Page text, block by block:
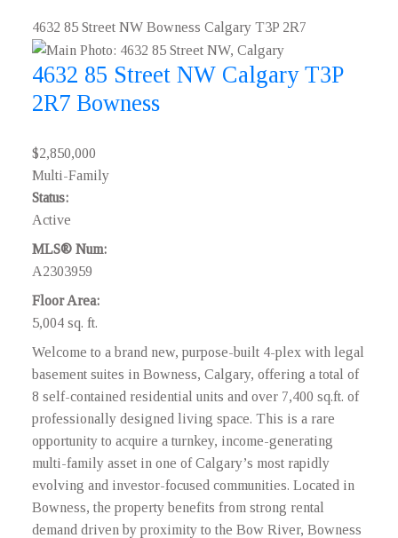
4632 85 Street NW Bowness Calgary T3P 2R7
4632 85 Street NW Calgary T3P
2R7 Bowness
$2,850,000
Multi-Family
Status:
Active
MLS® Num:
A2303959
Floor Area:
5,004 sq. ft.
Welcome to a brand new, purpose-built 4-plex with legal
basement suites in Bowness, Calgary, offering a total of
8 self-contained residential units and over 7,400 sq.ft. of
professionally designed living space. This is a rare
opportunity to acquire a turnkey, income-generating
multi-family asset in one of Calgary’s most rapidly
evolving and investor-focused communities. Located in
Bowness, the property benefits from strong rental
demand driven by proximity to the Bow River, Bowness